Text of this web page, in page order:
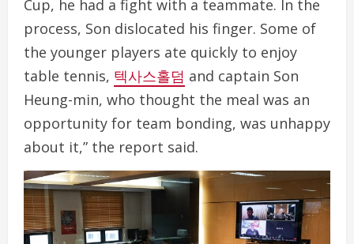
Cup, he had a fight with a teammate. In the
process, Son dislocated his finger. Some of
the younger players ate quickly to enjoy
table tennis, 텍사스홀덤 and captain Son
Heung-min, who thought the meal was an
opportunity for team bonding, was unhappy
about it,” the report said.